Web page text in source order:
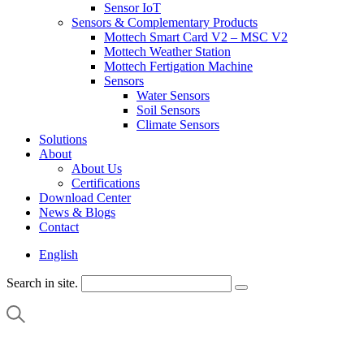
Sensor IoT
Sensors & Complementary Products
Mottech Smart Card V2 – MSC V2
Mottech Weather Station
Mottech Fertigation Machine
Sensors
Water Sensors
Soil Sensors
Climate Sensors
Solutions
About
About Us
Certifications
Download Center
News & Blogs
Contact
English
Search in site.